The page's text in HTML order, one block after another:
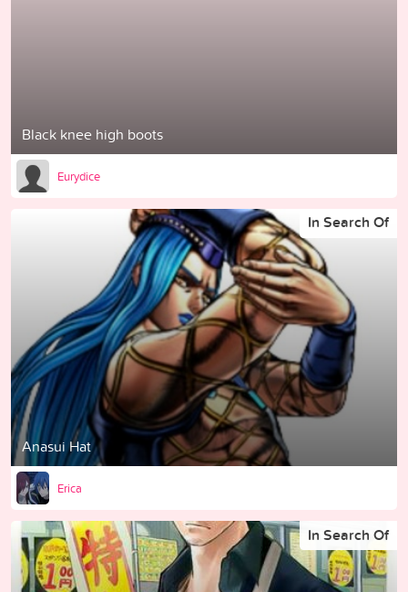
Black knee high boots
Eurydice
Anasui Hat
In Search Of
Erica
In Search Of